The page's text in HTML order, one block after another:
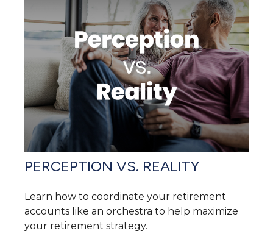
PERCEPTION VS. REALITY
Learn how to coordinate your retirement
accounts like an orchestra to help maximize
your retirement strategy.